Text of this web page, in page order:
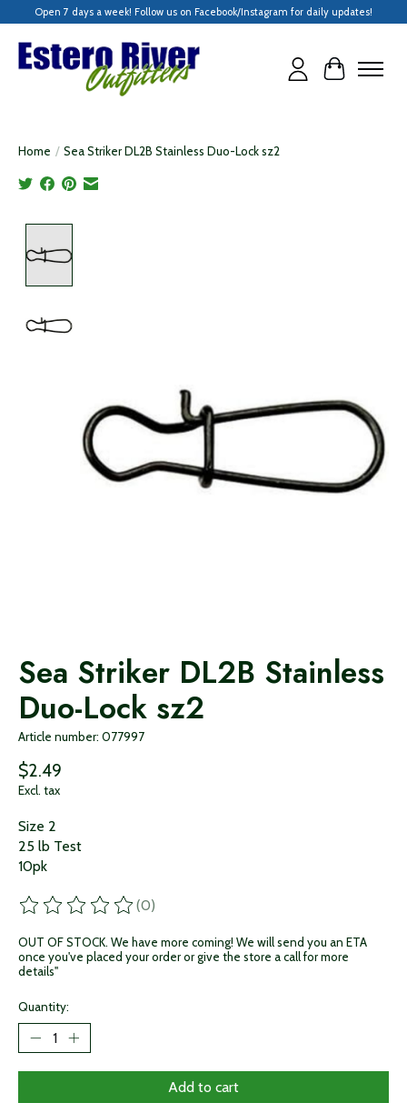
Open 7 days a week! Follow us on Facebook/Instagram for daily updates!
Cart
Home / Sea Striker DL2B Stainless Duo-Lock sz2
Sea Striker DL2B Stainless
Duo-Lock sz2
Article number: 077997
$2.49
Excl. tax
Size 2
25 lb Test
10pk
The rating of this product is
(0)
OUT OF STOCK. We have more coming! We will send you an ETA
once you've placed your order or give the store a call for more
details"
Quantity:
Add to cart